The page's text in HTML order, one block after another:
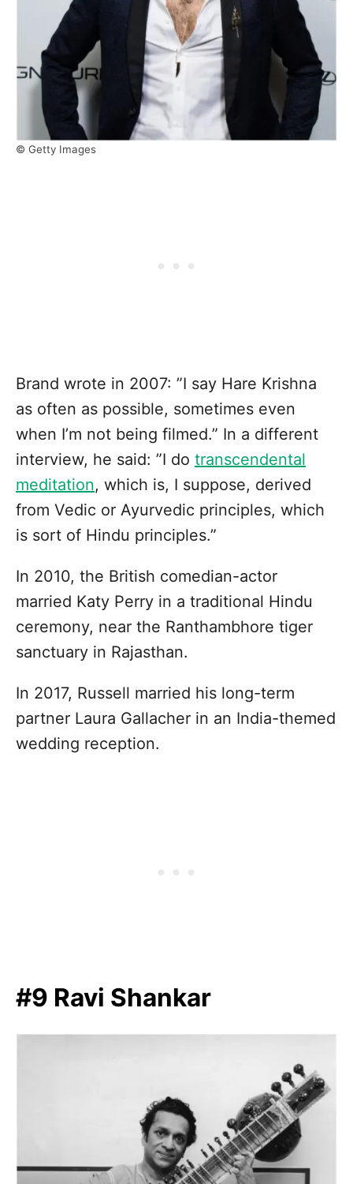
© Getty Images
Brand wrote in 2007: ”I say Hare Krishna
as often as possible, sometimes even
when I’m not being filmed.” In a different
interview, he said: ”I do transcendental
meditation, which is, I suppose, derived
from Vedic or Ayurvedic principles, which
is sort of Hindu principles.”
In 2010, the British comedian-actor
married Katy Perry in a traditional Hindu
ceremony, near the Ranthambhore tiger
sanctuary in Rajasthan.
In 2017, Russell married his long-term
partner Laura Gallacher in an India-themed
wedding reception.
#9 Ravi Shankar